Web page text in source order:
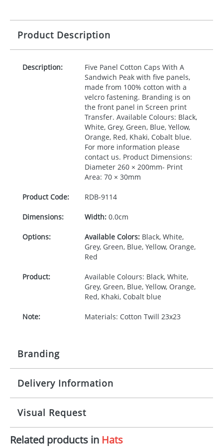
Product Description
Description:
Five Panel Cotton Caps With A
Sandwich Peak with five panels,
made from 100% cotton with a
velcro fastening. Branding is on
the front panel in Screen print
Transfer. Available Colours: Black,
White, Grey, Green, Blue, Yellow,
Orange, Red, Khaki, Cobalt blue.
For more information please
contact us. Product Dimensions:
Diameter 260 × 200mm- Print
Area: 70 × 30mm
Product Code: RDB-9114
Dimensions: Width:0.0cm
Options: Available Colors:Black, White,
Grey, Green, Blue, Yellow, Orange,
Red
Product:
Available Colours: Black, White,
Grey, Green, Blue, Yellow, Orange,
Red, Khaki, Cobalt blue
Note: Materials: Cotton Twill 23x23
Branding
Origination: £30.00
Imprint: 1, 2, 3 or 4 colours
Delivery Information
10-15 working days from artwork approval
Visual Request
The Redbows Design Studio can quickly generate a
Related products in Hats